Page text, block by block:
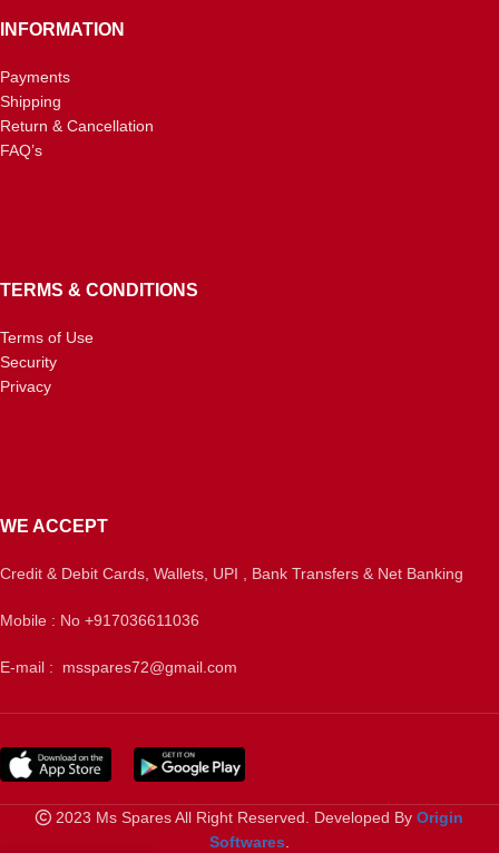
INFORMATION
Payments
Shipping
Return & Cancellation
FAQ’s
TERMS & CONDITIONS
Terms of Use
Security
Privacy
WE ACCEPT
Credit & Debit Cards, Wallets, UPI , Bank Transfers & Net Banking
Mobile : No +917036611036
E-mail : msspares72@gmail.com
2023 Ms Spares All Right Reserved. Developed By Origin
Softwares.